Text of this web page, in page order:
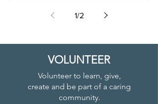
1/2
VOLUNTEER
Volunteer to learn, give,
create and be part of a caring
community.